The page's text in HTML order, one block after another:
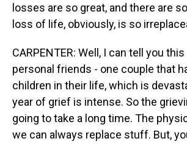
losses are so great, and there are
loss of life, obviously, is so
CARPENTER: Well, I can tell you
personal friends - one couple that
children in their life, which is
year of grief is intense. So the
going to take a long time. The
we can always replace stuff. But,